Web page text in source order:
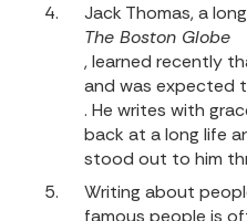
Jack Thomas, a
The Boston Globe
, learned recently
and was expected
. He writes with
back at a long life
stood out to him
Writing about
famous people is